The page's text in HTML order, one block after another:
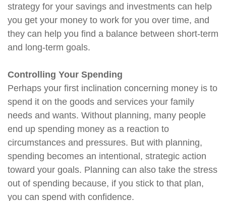
strategy for your savings and investments can help
you get your money to work for you over time, and
they can help you find a balance between short-term
and long-term goals.
Controlling Your Spending
Perhaps your first inclination concerning money is to
spend it on the goods and services your family
needs and wants. Without planning, many people
end up spending money as a reaction to
circumstances and pressures. But with planning,
spending becomes an intentional, strategic action
toward your goals. Planning can also take the stress
out of spending because, if you stick to that plan,
you can spend with confidence.